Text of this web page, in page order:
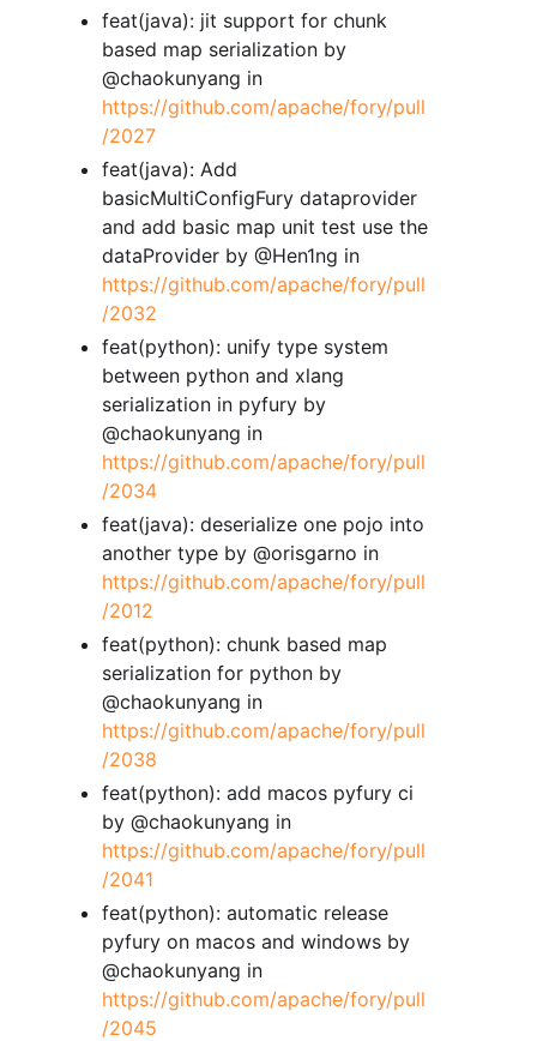
feat(java): jit support for chunk
based map serialization by
@chaokunyang in
https://github.com/apache/fory/pull
/2027
feat(java): Add
basicMultiConfigFury dataprovider
and add basic map unit test use the
dataProvider by @Hen1ng in
https://github.com/apache/fory/pull
/2032
feat(python): unify type system
between python and xlang
serialization in pyfury by
@chaokunyang in
https://github.com/apache/fory/pull
/2034
feat(java): deserialize one pojo into
another type by @orisgarno in
https://github.com/apache/fory/pull
/2012
feat(python): chunk based map
serialization for python by
@chaokunyang in
https://github.com/apache/fory/pull
/2038
feat(python): add macos pyfury ci
by @chaokunyang in
https://github.com/apache/fory/pull
/2041
feat(python): automatic release
pyfury on macos and windows by
@chaokunyang in
https://github.com/apache/fory/pull
/2045